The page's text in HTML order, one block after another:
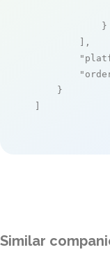
            }
        ],
    }
]
Similar